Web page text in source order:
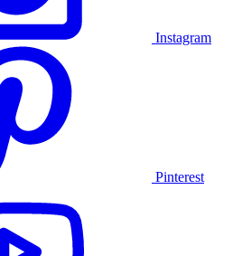
Instagram
Pinterest